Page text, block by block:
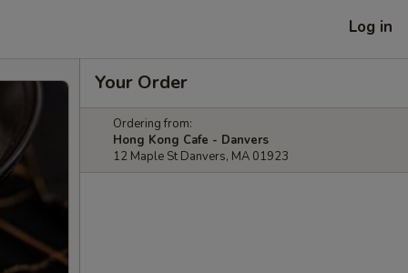
Log in
Your Order
Ordering from:
Hong Kong Cafe - Danvers
12 Maple St Danvers, MA 01923